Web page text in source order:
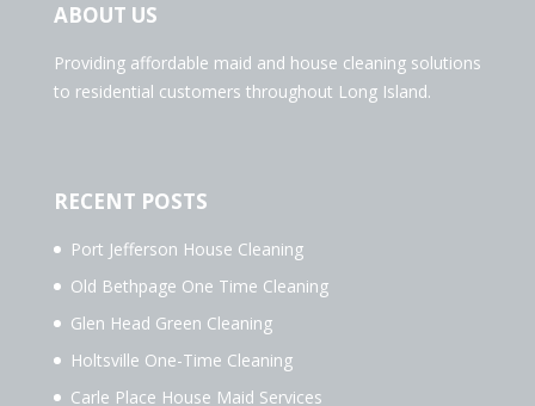
ABOUT US
Providing affordable maid and house cleaning solutions
to residential customers throughout Long Island.
RECENT POSTS
Port Jefferson House Cleaning
Old Bethpage One Time Cleaning
Glen Head Green Cleaning
Holtsville One-Time Cleaning
Carle Place House Maid Services